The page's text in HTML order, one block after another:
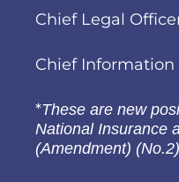
Chief Legal
Chief Information
*These are new
National Insurance
(Amendment)